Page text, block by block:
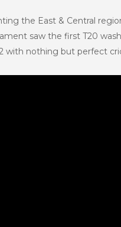
the East & Central
saw the first T20
with nothing but perfect